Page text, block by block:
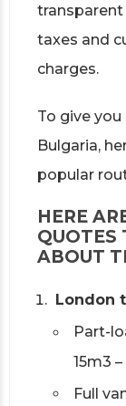
transparent
taxes and
charges.
To give
Bulgaria,
popular
HERE
QUOTES
ABOUT
London
Part-
15m3
Full